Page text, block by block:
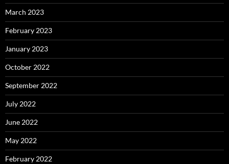
March 2023
February 2023
January 2023
October 2022
September 2022
July 2022
June 2022
May 2022
February 2022